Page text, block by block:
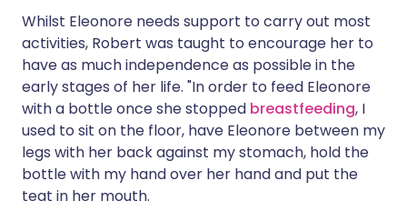
Whilst Eleonore needs support to carry out most
activities, Robert was taught to encourage her to
have as much independence as possible in the
early stages of her life. "In order to feed Eleonore
with a bottle once she stopped breastfeeding, I
used to sit on the floor, have Eleonore between my
legs with her back against my stomach, hold the
bottle with my hand over her hand and put the
teat in her mouth.